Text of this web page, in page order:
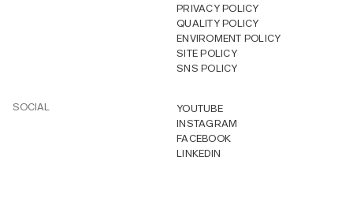
PRIVACY POLICY
QUALITY POLICY
ENVIROMENT POLICY
SITE POLICY
SNS POLICY
SOCIAL
YOUTUBE
INSTAGRAM
FACEBOOK
LINKEDIN